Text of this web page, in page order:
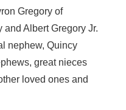
Gregory of
Albert Gregory Jr.
nephew, Quincy
great nieces
loved ones and